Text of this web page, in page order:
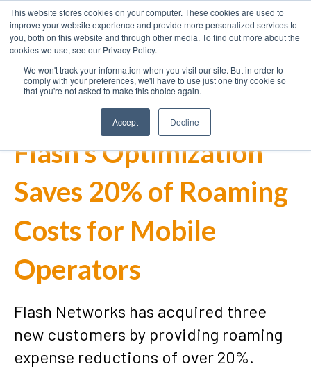
This website stores cookies on your computer. These cookies are used to
improve your website experience and provide more personalized services to
you, both on this website and through other media. To find out more about the
cookies we use, see our Privacy Policy.
We won't track your information when you visit our site. But in order to
comply with your preferences, we'll have to use just one tiny cookie so
that you're not asked to make this choice again.
Accept Decline
Flash's Optimization
Saves 20% of Roaming
Costs for Mobile
Operators
Flash Networks has acquired three
new customers by providing roaming
expense reductions of over 20%.